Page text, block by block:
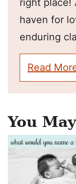
right place!
haven for
enduring
Read
You